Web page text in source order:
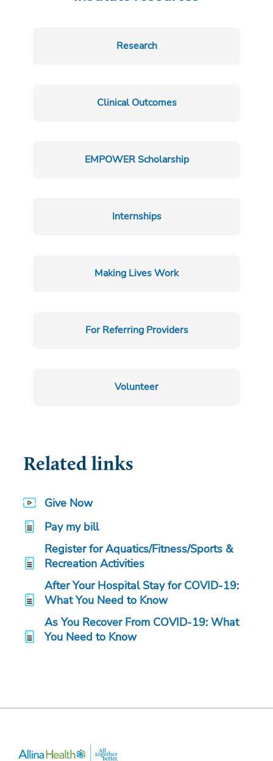
Research
Clinical Outcomes
EMPOWER Scholarship
Internships
Making Lives Work
For Referring Providers
Volunteer
Related links
Give Now
Pay my bill
Register for Aquatics/Fitness/Sports &
Recreation Activities
After Your Hospital Stay for COVID-19:
What You Need to Know
As You Recover From COVID-19: What
You Need to Know